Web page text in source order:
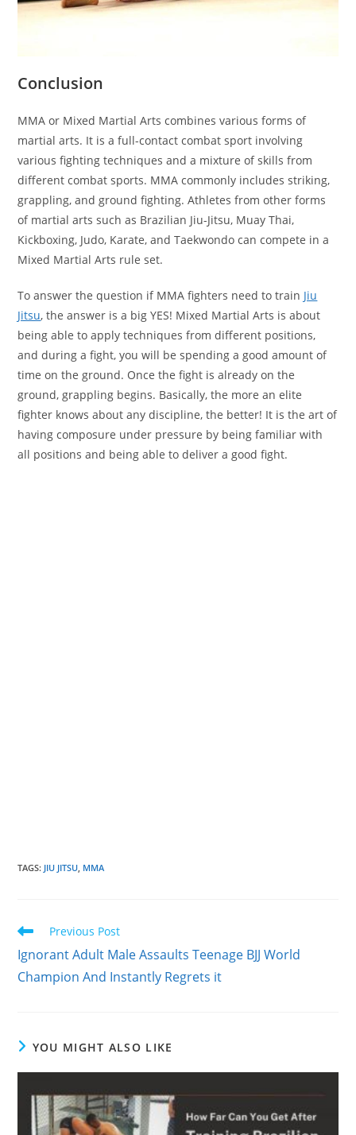
Conclusion
MMA or Mixed Martial Arts combines various forms of
martial arts. It is a full-contact combat sport involving
various fighting techniques and a mixture of skills from
different combat sports. MMA commonly includes striking,
grappling, and ground fighting. Athletes from other forms
of martial arts such as Brazilian Jiu-Jitsu, Muay Thai,
Kickboxing, Judo, Karate, and Taekwondo can compete in a
Mixed Martial Arts rule set.
To answer the question if MMA fighters need to train Jiu
Jitsu, the answer is a big YES! Mixed Martial Arts is about
being able to apply techniques from different positions,
and during a fight, you will be spending a good amount of
time on the ground. Once the fight is already on the
ground, grappling begins. Basically, the more an elite
fighter knows about any discipline, the better! It is the art of
having composure under pressure by being familiar with
all positions and being able to deliver a good fight.
TAGS: JIU JITSU, MMA
Read
articles
Previous Post
Ignorant Adult Male Assaults Teenage BJJ World
Champion And Instantly Regrets it
YOU MIGHT ALSO LIKE